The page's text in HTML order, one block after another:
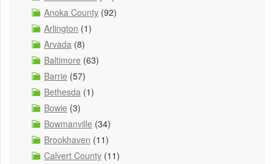
Anoka County (92)
Arlington (1)
Arvada (8)
Baltimore (63)
Barrie (57)
Bethesda (1)
Bowie (3)
Bowmanville (34)
Brookhaven (11)
Calvert County (11)